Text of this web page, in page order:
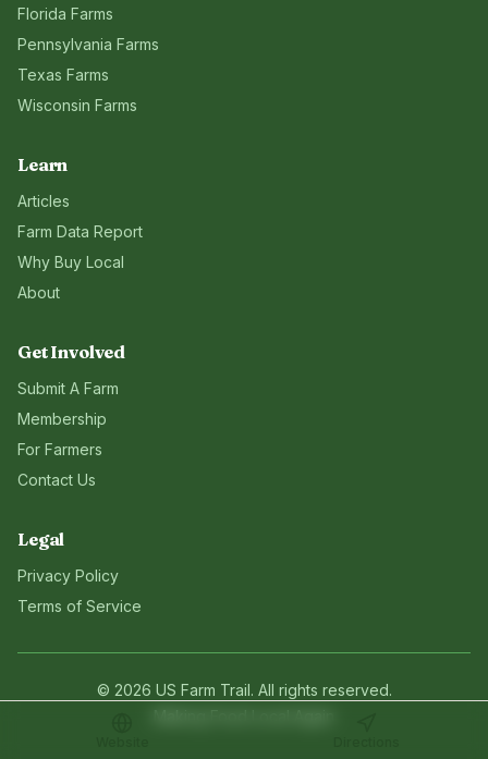
Florida Farms
Pennsylvania Farms
Texas Farms
Wisconsin Farms
Learn
Articles
Farm Data Report
Why Buy Local
About
Get Involved
Submit A Farm
Membership
For Farmers
Contact Us
Legal
Privacy Policy
Terms of Service
© 2026 US Farm Trail. All rights reserved.